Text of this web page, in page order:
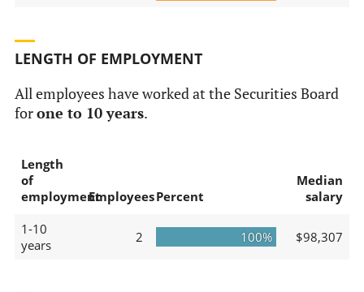
LENGTH OF EMPLOYMENT
All employees have worked at the Securities Board
forone to 10 years.
Length
of
employmentEmployeesPercent
Median
salary
1-10
years
2 100% $98,307